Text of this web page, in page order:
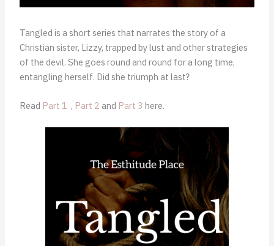
Tangled is a short series that narrates the story of a
Christian sister, Lizzy, trapped by lust and other strategies
of the devil. She goes round and round for a long time,
entangling herself. Did she triumph at last?
Read Part 1 , Part 2 and Part 3 here.